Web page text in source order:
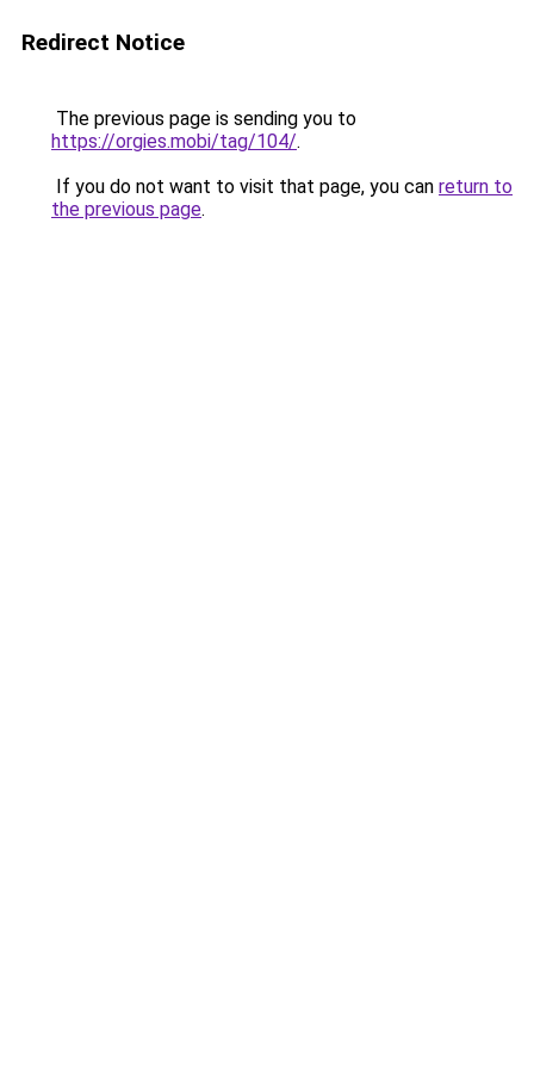
Redirect Notice
The previous page is sending you to
https://orgies.mobi/tag/104/.
If you do not want to visit that page, you can return to
the previous page.